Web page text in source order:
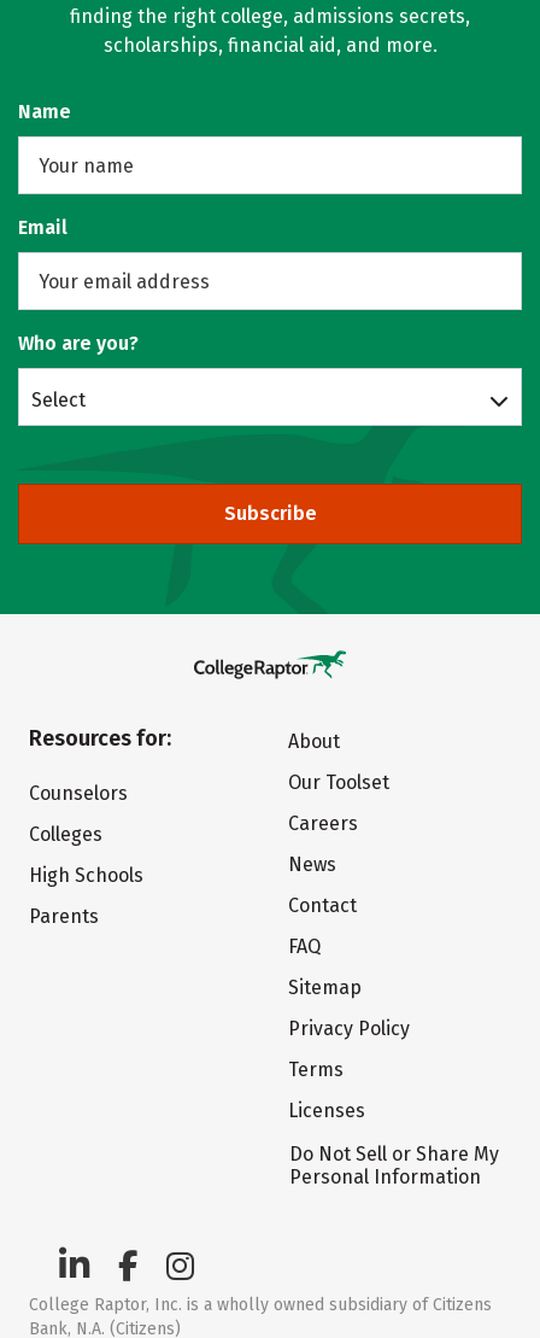
finding the right college, admissions secrets,
scholarships, financial aid, and more.
Name
Email
Who are you?
Select
Subscribe
Resources for:
Counselors
Colleges
High Schools
Parents
About
Our Toolset
Careers
News
Contact
FAQ
Sitemap
Privacy Policy
Terms
Licenses
Do Not Sell or Share My
Personal Information
College Raptor, Inc. is a wholly owned subsidiary of Citizens
Bank, N.A. (Citizens)